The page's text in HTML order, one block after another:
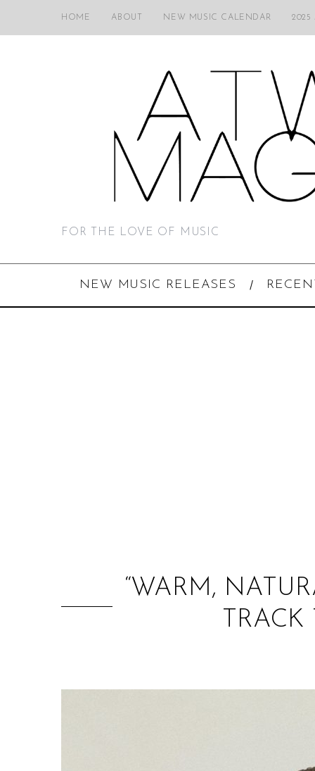
HOME ABOUT NEW MUSIC CALENDAR 2025
FOR THE LOVE OF MUSIC
NEW MUSIC RELEASES
“WARM,